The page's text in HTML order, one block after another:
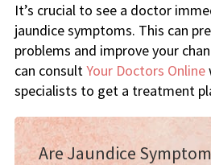
It’s crucial to see a doctor
jaundice symptoms. This can
problems and improve your
can consultYour Doctors Online
specialists to get a treatment
Are Jaundice